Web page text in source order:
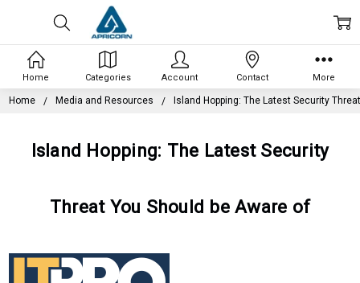
Home Media and Resources Island Hopping: The Latest Security
Island Hopping: The Latest Security
Threat You Should be Aware of
Home Categories Account Contact More